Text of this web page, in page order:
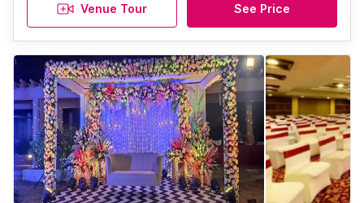
Venue Tour See Price